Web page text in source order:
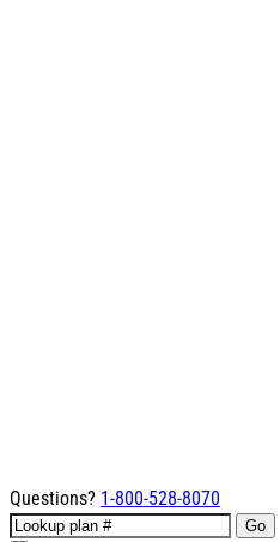
Questions? 1-800-528-8070
Go